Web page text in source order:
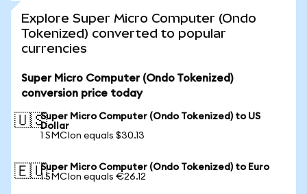
Explore Super Micro Computer (Ondo
Tokenized) converted to popular
currencies
Super Micro Computer (Ondo Tokenized)
conversion price today
🇺🇸Super Micro Computer (Ondo Tokenized) to US
Dollar
1 SMCIon equals $30.13
🇪🇺Super Micro Computer (Ondo Tokenized) to Euro
1 SMCIon equals €26.12